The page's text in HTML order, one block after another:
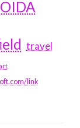
travel
link